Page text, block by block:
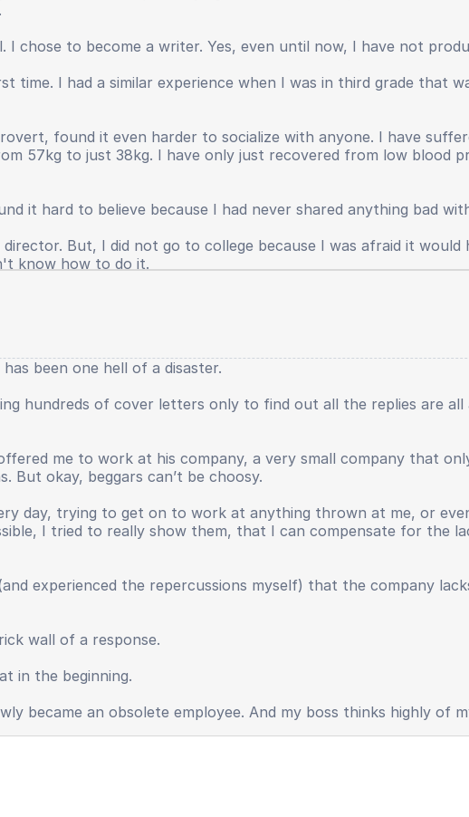
my leadership spirit has faded, even my personality that
were suffocating and damaging my physical and mental health
a bad person. I also do not want to grow up quickly,
chose to become a writer. Yes, even until now, I have not
time. I had a similar experience when I was in third grade that
found it even harder to socialize with anyone. I have
57kg to just 38kg. I have only just recovered from low blood
it hard to believe because I had never shared anything bad
But, I did not go to college because I was afraid it would
know how to do it.
been one hell of a disaster.
hundreds of cover letters only to find out all the replies are all
me to work at his company, a very small company that
But okay, beggars can’t be choosy.
day, trying to get on to work at anything thrown at me, or
I tried to really show them, that I can compensate for the
experienced the repercussions myself) that the company
wall of a response.
in the beginning.
became an obsolete employee. And my boss thinks highly of